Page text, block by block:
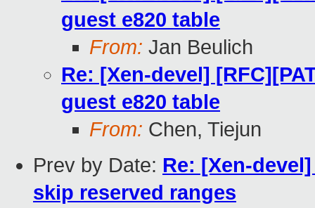
guest e820 table
From: Jan Beulich
Re: [Xen-devel]
guest e820 table
From: Chen, Tiejun
Prev by Date: Re: [Xen-
skip reserved ranges